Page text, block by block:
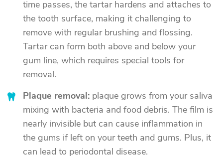
time passes, the tartar hardens and attaches to
the tooth surface, making it challenging to
remove with regular brushing and flossing.
Tartar can form both above and below your
gum line, which requires special tools for
removal.
Plaque removal: plaque grows from your saliva
mixing with bacteria and food debris. The film is
nearly invisible but can cause inflammation in
the gums if left on your teeth and gums. Plus, it
can lead to periodontal disease.